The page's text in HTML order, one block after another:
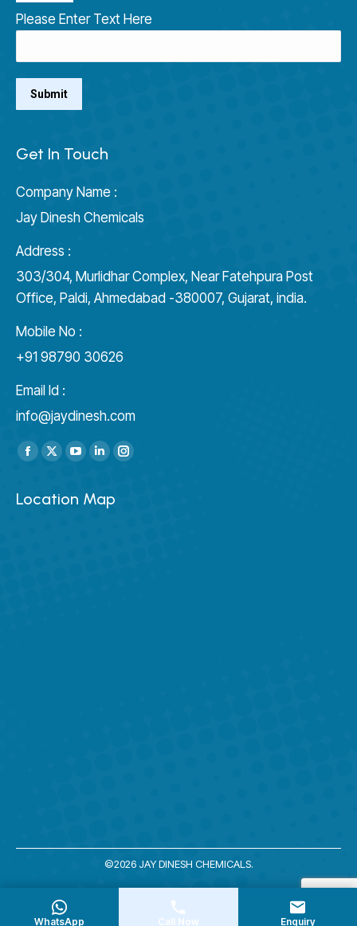
Please Enter Text Here
Get In Touch
Company Name :
Jay Dinesh Chemicals
Address :
303/304, Murlidhar Complex, Near Fatehpura Post
Office, Paldi, Ahmedabad -380007, Gujarat, india.
Mobile No :
+91 98790 30626
Email Id :
info@jaydinesh.com
Find us on:
Facebook
opens
X
opens
YouTube
opens
Linkedin
opens
Instagram
Location Map
©2026 JAY DINESH CHEMICALS.
WhatsApp Call Now Enquiry